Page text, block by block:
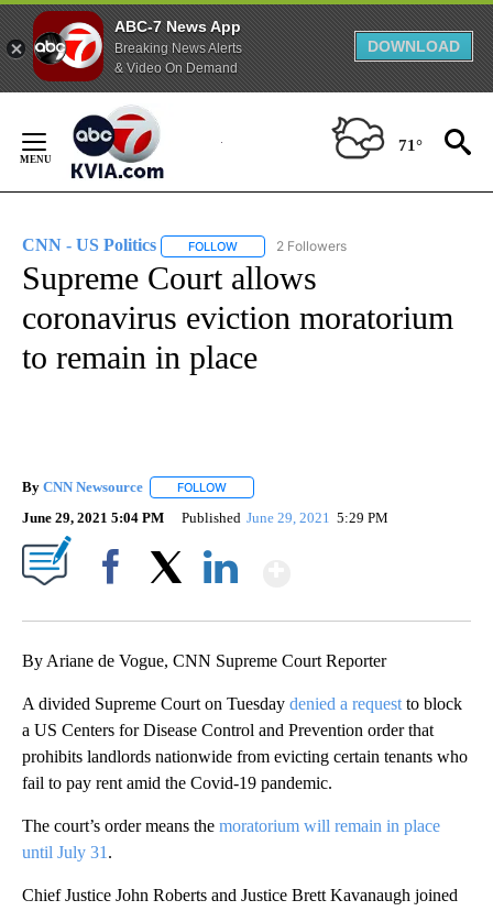
ABC-7 News App
Breaking News Alerts
& Video On Demand
DOWNLOAD
Content
71°
CNN - US Politics FOLLOW FOLLOW "CNN - US POLITICS" TO
2 Followers
Supreme Court allows
coronavirus eviction moratorium
to remain in place
By CNN Newsource FOLLOW
June 29, 2021 5:04 PM Published June 29, 2021 5:29 PM
By Ariane de Vogue, CNN Supreme Court Reporter
A divided Supreme Court on Tuesday denied a request to block
a US Centers for Disease Control and Prevention order that
prohibits landlords nationwide from evicting certain tenants who
fail to pay rent amid the Covid-19 pandemic.
The court’s order means the moratorium will remain in place
until July 31 .
Chief Justice John Roberts and Justice Brett Kavanaugh joined